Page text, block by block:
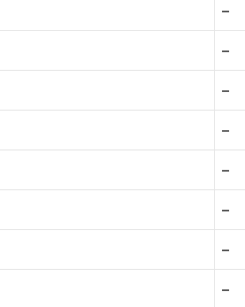
–
–
–
–
–
–
–
–